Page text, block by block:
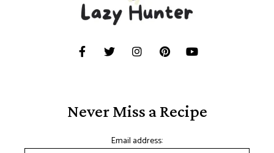
Never Miss a Recipe
Email address: